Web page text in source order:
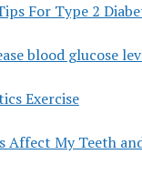
For Type 2
blood glucose
Exercise
Affect My Teeth